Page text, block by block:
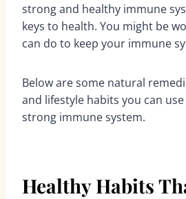
strong and healthy immune
keys to health. You might be
can do to keep your immune
Below are some natural
and lifestyle habits you can
strong immune system.
Healthy Habits